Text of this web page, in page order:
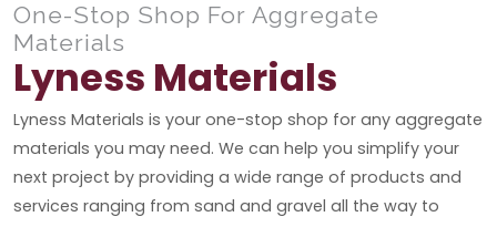
Lyness Materials
One-Stop Shop For Aggregate
Materials
Lyness Materials is your one-stop shop for any aggregate
materials you may need. We can help you simplify your
next project by providing a wide range of products and
services ranging from sand and gravel all the way to